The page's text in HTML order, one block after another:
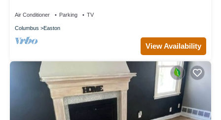
Air Conditioner Parking TV
Columbus Easton
View Availability